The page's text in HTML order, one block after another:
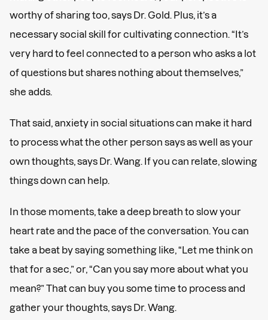
worthy of sharing too, says Dr. Gold. Plus, it’s a
necessary social skill for cultivating connection. “It’s
very hard to feel connected to a person who asks a lot
of questions but shares nothing about themselves,”
she adds.
That said, anxiety in social situations can make it hard
to process what the other person says as well as your
own thoughts, says Dr. Wang. If you can relate, slowing
things down can help.
In those moments, take a deep breath to slow your
heart rate and the pace of the conversation. You can
take a beat by saying something like, “Let me think on
that for a sec,” or, “Can you say more about what you
mean?” That can buy you some time to process and
gather your thoughts, says Dr. Wang.